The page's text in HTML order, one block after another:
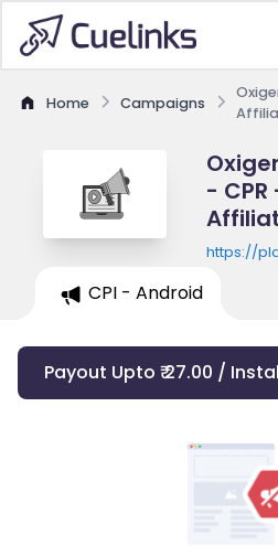
Home Campaigns
-
https://
CPI - Android
Payout Upto ₹ 27.00 /